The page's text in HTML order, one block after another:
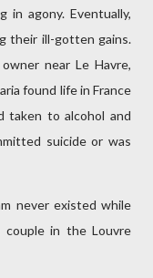
agony. Eventually,
their ill-gotten gains.
near Le Havre,
found life in France
taken to alcohol and
suicide or was
never existed while
in the Louvre